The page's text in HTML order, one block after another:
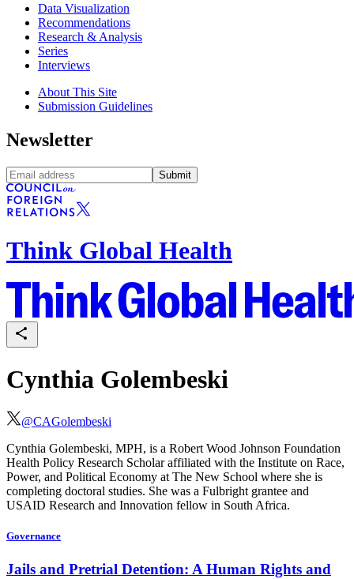
Data Visualization
Recommendations
Research & Analysis
Series
Interviews
About This Site
Submission Guidelines
Newsletter
Submit
Think Global Health
Cynthia Golembeski
@CAGolembeski
Cynthia Golembeski, MPH, is a Robert Wood Johnson Foundation
Health Policy Research Scholar affiliated with the Institute on Race,
Power, and Political Economy at The New School where she is
completing doctoral studies. She was a Fulbright grantee and
USAID Research and Innovation fellow in South Africa.
Governance
Jails and Pretrial Detention: A Human Rights and